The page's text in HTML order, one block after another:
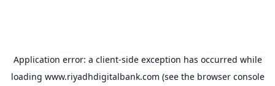
Application error: a client-side exception has occurred while
loading www.riyadhdigitalbank.com (see the browser console